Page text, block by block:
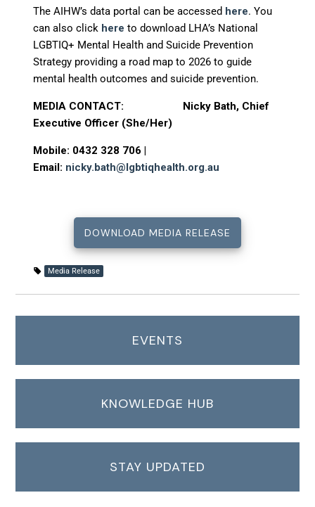
The AIHW’s data portal can be accessed here. You
can also click here to download LHA’s National
LGBTIQ+ Mental Health and Suicide Prevention
Strategy providing a road map to 2026 to guide
mental health outcomes and suicide prevention.
MEDIA CONTACT: Nicky Bath, Chief
Executive Officer (She/Her)
Mobile: 0432 328 706 |
Email: nicky.bath@lgbtiqhealth.org.au
DOWNLOAD MEDIA RELEASE
Media Release
EVENTS
KNOWLEDGE HUB
STAY UPDATED